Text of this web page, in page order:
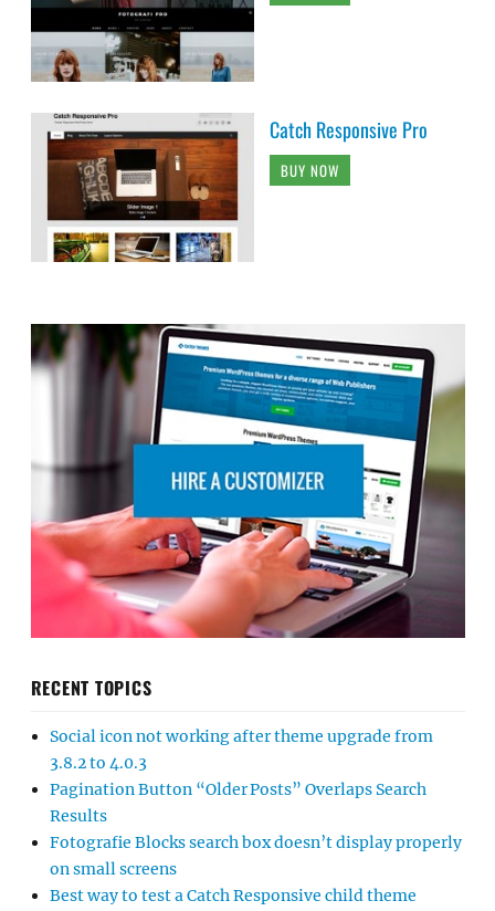
Catch Responsive Pro
BUY NOW
RECENT TOPICS
Social icon not working after theme upgrade from
3.8.2 to 4.0.3
Pagination Button “Older Posts” Overlaps Search
Results
Fotografie Blocks search box doesn’t display properly
on small screens
Best way to test a Catch Responsive child theme